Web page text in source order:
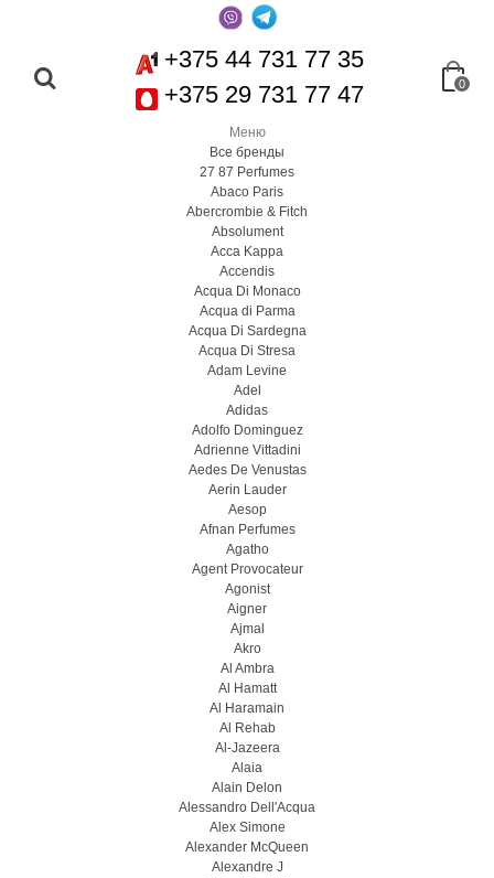
+375 44 731 77 35
+375 29 731 77 47
0
Меню
Все бренды
27 87 Perfumes
Abaco Paris
Abercrombie & Fitch
Absolument
Acca Kappa
Accendis
Acqua Di Monaco
Acqua di Parma
Acqua Di Sardegna
Acqua Di Stresa
Adam Levine
Adel
Adidas
Adolfo Dominguez
Adrienne Vittadini
Aedes De Venustas
Aerin Lauder
Aesop
Afnan Perfumes
Agatho
Agent Provocateur
Agonist
Aigner
Ajmal
Akro
Al Ambra
Al Hamatt
Al Haramain
Al Rehab
Al-Jazeera
Alaia
Alain Delon
Alessandro Dell'Acqua
Alex Simone
Alexander McQueen
Alexandre J